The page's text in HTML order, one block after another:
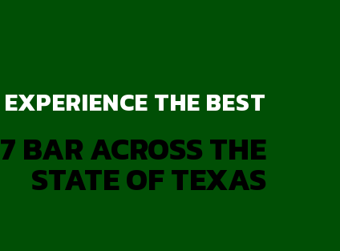
EXPERIENCE THE BEST
7 BAR ACROSS THE
STATE OF TEXAS